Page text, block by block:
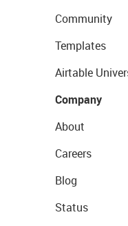
Community
Templates
Airtable
Company
About
Careers
Blog
Status